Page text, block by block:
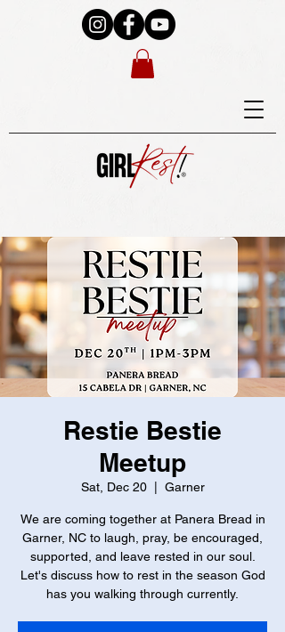
Restie Bestie
Meetup
Sat, Dec 20
  |
Garner
We are coming together at Panera Bread in
Garner, NC to laugh, pray, be encouraged,
supported, and leave rested in our soul.
Let's discuss how to rest in the season God
has you walking through currently.